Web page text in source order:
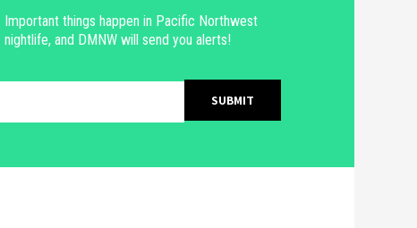
Important things happen in Pacific Northwest
nightlife, and DMNW will send you alerts!